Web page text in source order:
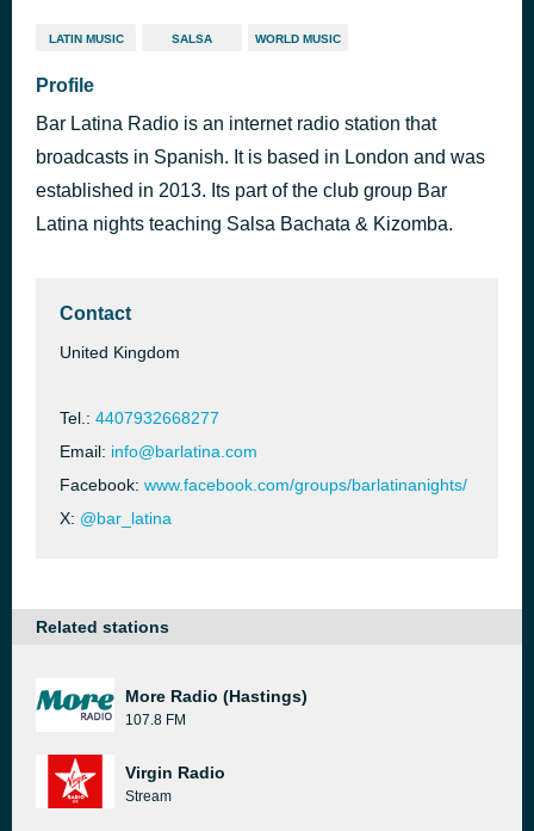
la quiero a morir
El Heredero Del Sabor
Herman Olivera
Havana
Camila Cabello feat. Young Thug
47 minutes ago
LATIN MUSIC SALSA WORLD MUSIC
Profile
Bar Latina Radio is an internet radio station that
broadcasts in Spanish. It is based in London and was
established in 2013. Its part of the club group Bar
Latina nights teaching Salsa Bachata & Kizomba.
Contact
United Kingdom
Tel.: 4407932668277
Email: info@barlatina.com
Facebook: www.facebook.com/groups/barlatinanights/
X: @bar_latina
Related stations
More Radio (Hastings)
107.8 FM
Virgin Radio
Stream